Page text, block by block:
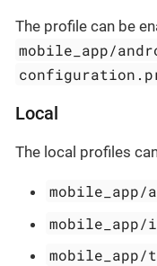
The profile can be
mobile_app/
Local
The local profiles
mobile_app/
mobile_app/
mobile_app/